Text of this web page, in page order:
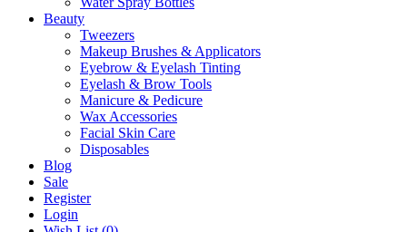
Beauty
Tweezers
Makeup Brushes & Applicators
Eyebrow & Eyelash Tinting
Eyelash & Brow Tools
Manicure & Pedicure
Wax Accessories
Facial Skin Care
Disposables
Blog
Sale
Register
Login